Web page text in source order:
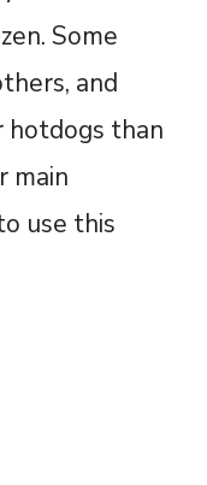
Some
and
than
main
use this